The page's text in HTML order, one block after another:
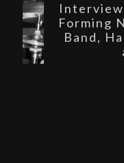
Forming
Band,